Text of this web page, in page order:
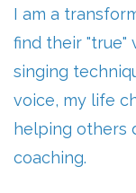
I am a
find their "true"
singing
voice, my life
helping others
coaching.